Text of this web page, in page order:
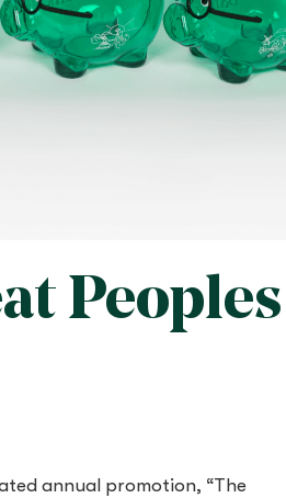
annual promotion, “The